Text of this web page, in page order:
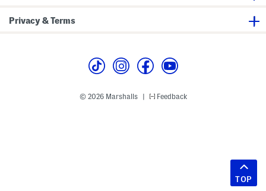
Privacy & Terms
© 2026 Marshalls Feedback
TOP